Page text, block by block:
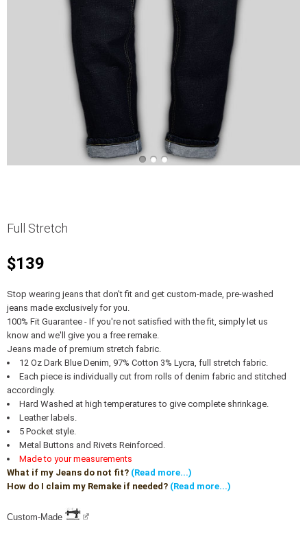
Full Stretch
$139
Stop wearing jeans that don't fit and get custom-made, pre-washed
jeans made exclusively for you.
100% Fit Guarantee - If you're not satisfied with the fit, simply let us
know and we'll give you a free remake.
Jeans made of premium stretch fabric.
12 Oz Dark Blue Denim, 97% Cotton 3% Lycra, full stretch fabric.
Each piece is individually cut from rolls of denim fabric and stitched
accordingly.
Hard Washed at high temperatures to give complete shrinkage.
Leather labels.
5 Pocket style.
Metal Buttons and Rivets Reinforced.
Made to your measurements
What if my Jeans do not fit? (Read more...)
How do I claim my Remake if needed? (Read more...)
Custom-Made